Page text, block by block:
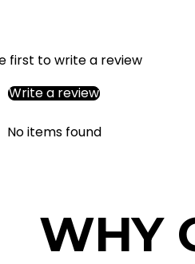
first to write a review
Write a review
No items found
WHY